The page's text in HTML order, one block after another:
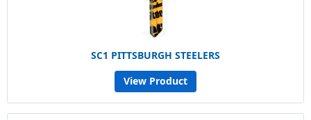
SC1 PITTSBURGH STEELERS
View Product